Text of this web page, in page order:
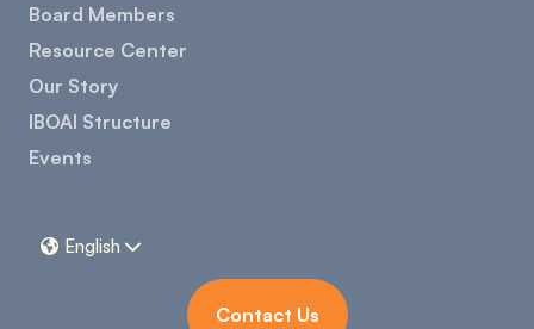
Board Members
Resource Center
Our Story
IBOAI Structure
Events
 English 
Contact Us